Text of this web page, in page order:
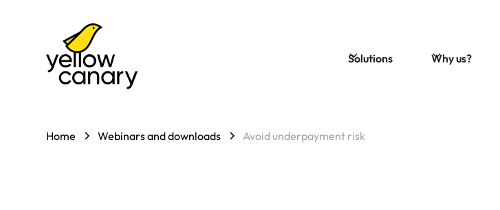
Solutions Why us?
Home Webinars and downloads Avoid underpayment risk